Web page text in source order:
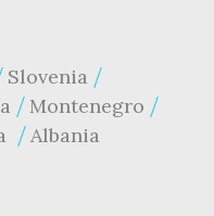
Slovenia
Montenegro
Albania